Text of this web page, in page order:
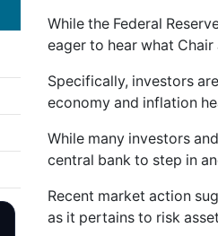
While the Federal
eager to hear what
Specifically, investors
economy and inflation
While many investors
central bank to step in
Recent market action
as it pertains to risk